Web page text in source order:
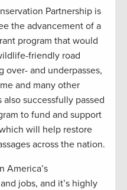
Partnership is
the advancement of a
program that would
friendly road
over- and underpasses,
and many other
successfully passed
to fund and support
will help restore
across the nation.
America’s
jobs, and it’s highly